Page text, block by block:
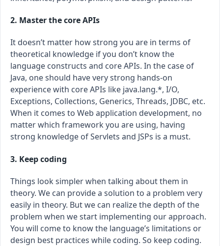
2. Master the core APIs
It doesn’t matter how strong you are in terms of
theoretical knowledge if you don’t know the
language constructs and core APIs. In the case of
Java, one should have very strong hands-on
experience with core APIs like java.lang.*, I/O,
Exceptions, Collections, Generics, Threads, JDBC, etc.
When it comes to Web application development, no
matter which framework you are using, having
strong knowledge of Servlets and JSPs is a must.
3. Keep coding
Things look simpler when talking about them in
theory. We can provide a solution to a problem very
easily in theory. But we can realize the depth of the
problem when we start implementing our approach.
You will come to know the language’s limitations or
design best practices while coding. So keep coding.